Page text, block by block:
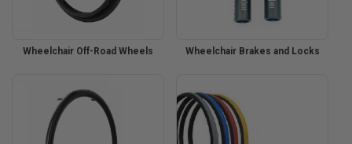
Wheelchair Off-Road Wheels Wheelchair Brakes and Locks